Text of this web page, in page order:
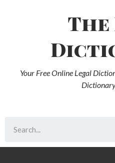
The
Your Free Online Legal